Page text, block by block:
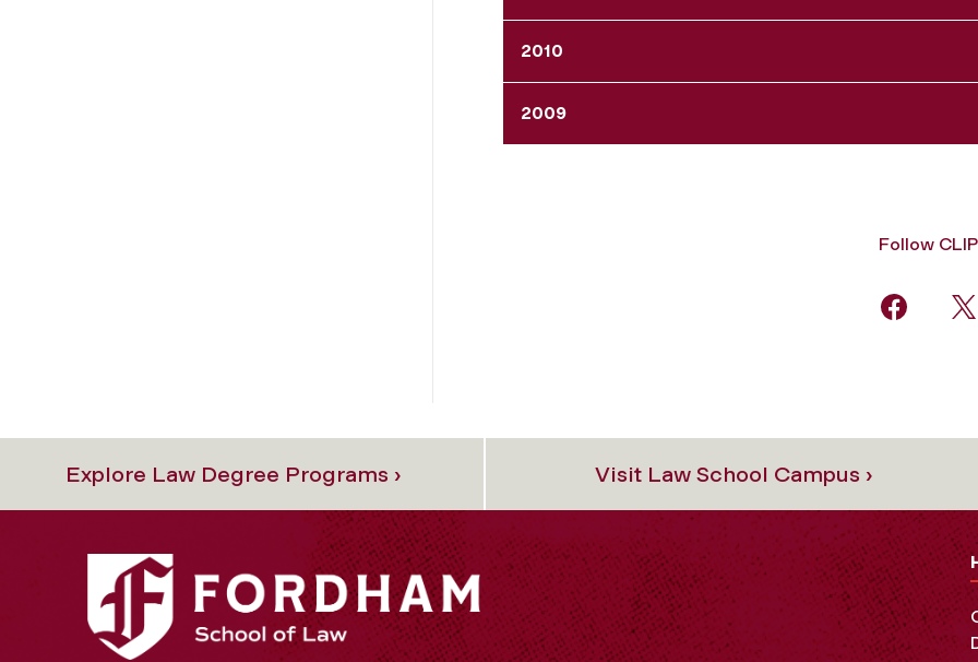
2010
2009
Follow CLIP
Explore Law Degree Programs › Visit Law School Campus ›